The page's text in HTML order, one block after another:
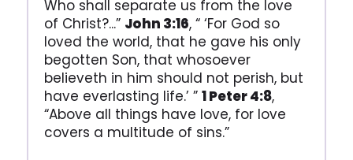
Who shall separate us from the love
of Christ?...” John 3:16, “ ‘For God so
loved the world, that he gave his only
begotten Son, that whosoever
believeth in him should not perish, but
have everlasting life.’ ” 1 Peter 4:8,
“Above all things have love, for love
covers a multitude of sins.”